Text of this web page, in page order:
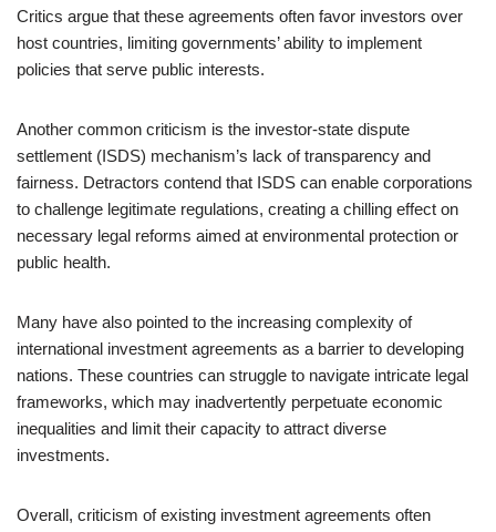
Critics argue that these agreements often favor investors over
host countries, limiting governments’ ability to implement
policies that serve public interests.
Another common criticism is the investor-state dispute
settlement (ISDS) mechanism’s lack of transparency and
fairness. Detractors contend that ISDS can enable corporations
to challenge legitimate regulations, creating a chilling effect on
necessary legal reforms aimed at environmental protection or
public health.
Many have also pointed to the increasing complexity of
international investment agreements as a barrier to developing
nations. These countries can struggle to navigate intricate legal
frameworks, which may inadvertently perpetuate economic
inequalities and limit their capacity to attract diverse
investments.
Overall, criticism of existing investment agreements often